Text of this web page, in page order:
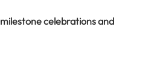
celebrations and